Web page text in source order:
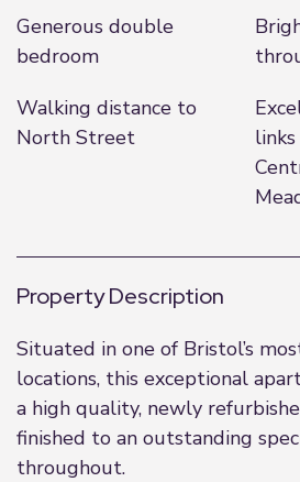
Generous double
bedroom
Walking distance to
North Street
Property Description
Situated in one of Bristol’s
locations, this exceptional
a high quality, newly
finished to an outstanding
throughout.